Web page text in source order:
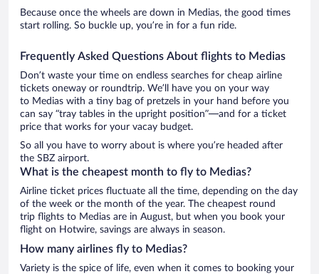
Because once the wheels are down in Medias, the good times
start rolling. So buckle up, you’re in for a fun ride.
Frequently Asked Questions About flights to Medias
Don’t waste your time on endless searches for cheap airline
tickets oneway or roundtrip. We’ll have you on your way
to Medias with a tiny bag of pretzels in your hand before you
can say “tray tables in the upright position”—and for a ticket
price that works for your vacay budget.
So all you have to worry about is where you’re headed after
the SBZ airport.
What is the cheapest month to fly to Medias?
Airline ticket prices fluctuate all the time, depending on the day
of the week or the month of the year. The cheapest round
trip flights to Medias are in August, but when you book your
flight on Hotwire, savings are always in season.
How many airlines fly to Medias?
Variety is the spice of life, even when it comes to booking your